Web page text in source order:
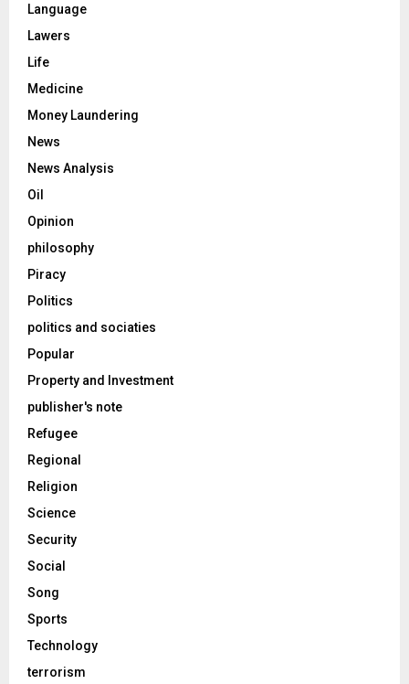
Language
Lawers
Life
Medicine
Money Laundering
News
News Analysis
Oil
Opinion
philosophy
Piracy
Politics
politics and sociaties
Popular
Property and Investment
publisher's note
Refugee
Regional
Religion
Science
Security
Social
Song
Sports
Technology
terrorism